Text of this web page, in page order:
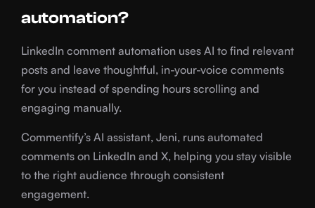
automation?
LinkedIn comment automation uses AI to find relevant
posts and leave thoughtful, in-your-voice comments
for you instead of spending hours scrolling and
engaging manually.
Commentify’s AI assistant, Jeni, runs automated
comments on LinkedIn and X, helping you stay visible
to the right audience through consistent
engagement.